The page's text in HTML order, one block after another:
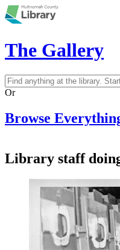
Skip to main content
The Gallery
Search form
Search
Or
Browse
Library staff